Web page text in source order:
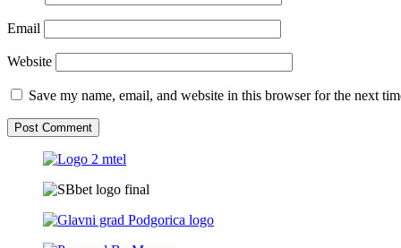
Email
Website
Save my name, email, and website in this browser for the next